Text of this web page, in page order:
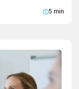
5 min